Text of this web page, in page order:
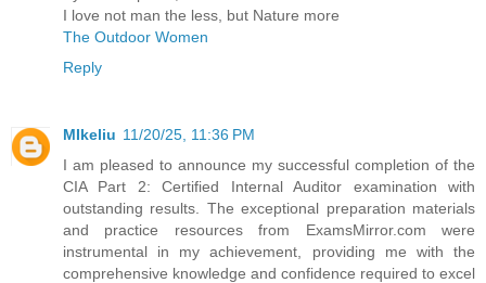
I love not man the less, but Nature more
The Outdoor Women
Reply
MIkeliu 11/20/25, 11:36 PM
I am pleased to announce my successful completion of the
CIA Part 2: Certified Internal Auditor examination with
outstanding results. The exceptional preparation materials
and practice resources from ExamsMirror.com were
instrumental in my achievement, providing me with the
comprehensive knowledge and confidence required to excel